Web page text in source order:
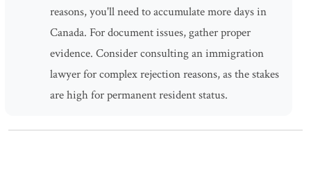
reasons, you'll need to accumulate more days in
Canada. For document issues, gather proper
evidence. Consider consulting an immigration
lawyer for complex rejection reasons, as the stakes
are high for permanent resident status.